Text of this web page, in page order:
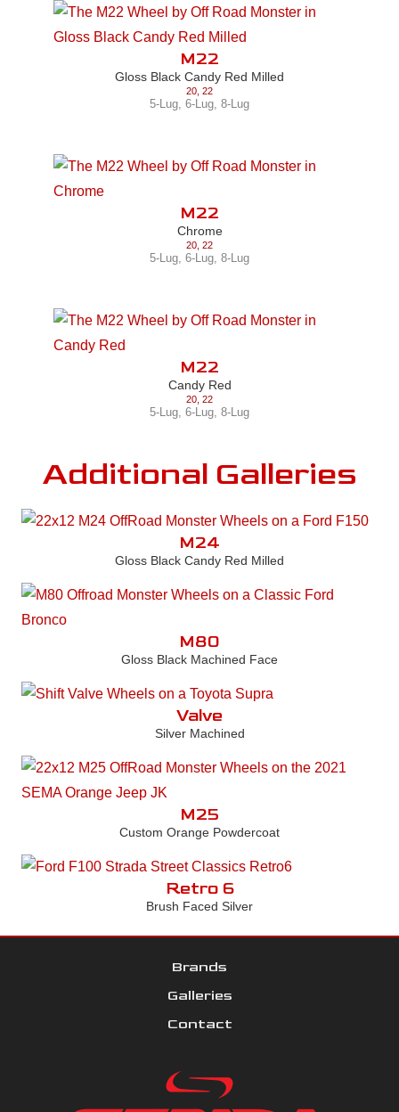
M22
Gloss Black Candy Red Milled
20 22
5-Lug 6-Lug 8-Lug
M22
Chrome
20 22
5-Lug 6-Lug 8-Lug
M22
Candy Red
20 22
5-Lug 6-Lug 8-Lug
Additional Galleries
M24
Gloss Black Candy Red Milled
M80
Gloss Black Machined Face
Valve
Silver Machined
M25
Custom Orange Powdercoat
Retro 6
Brush Faced Silver
Brands
Galleries
Contact